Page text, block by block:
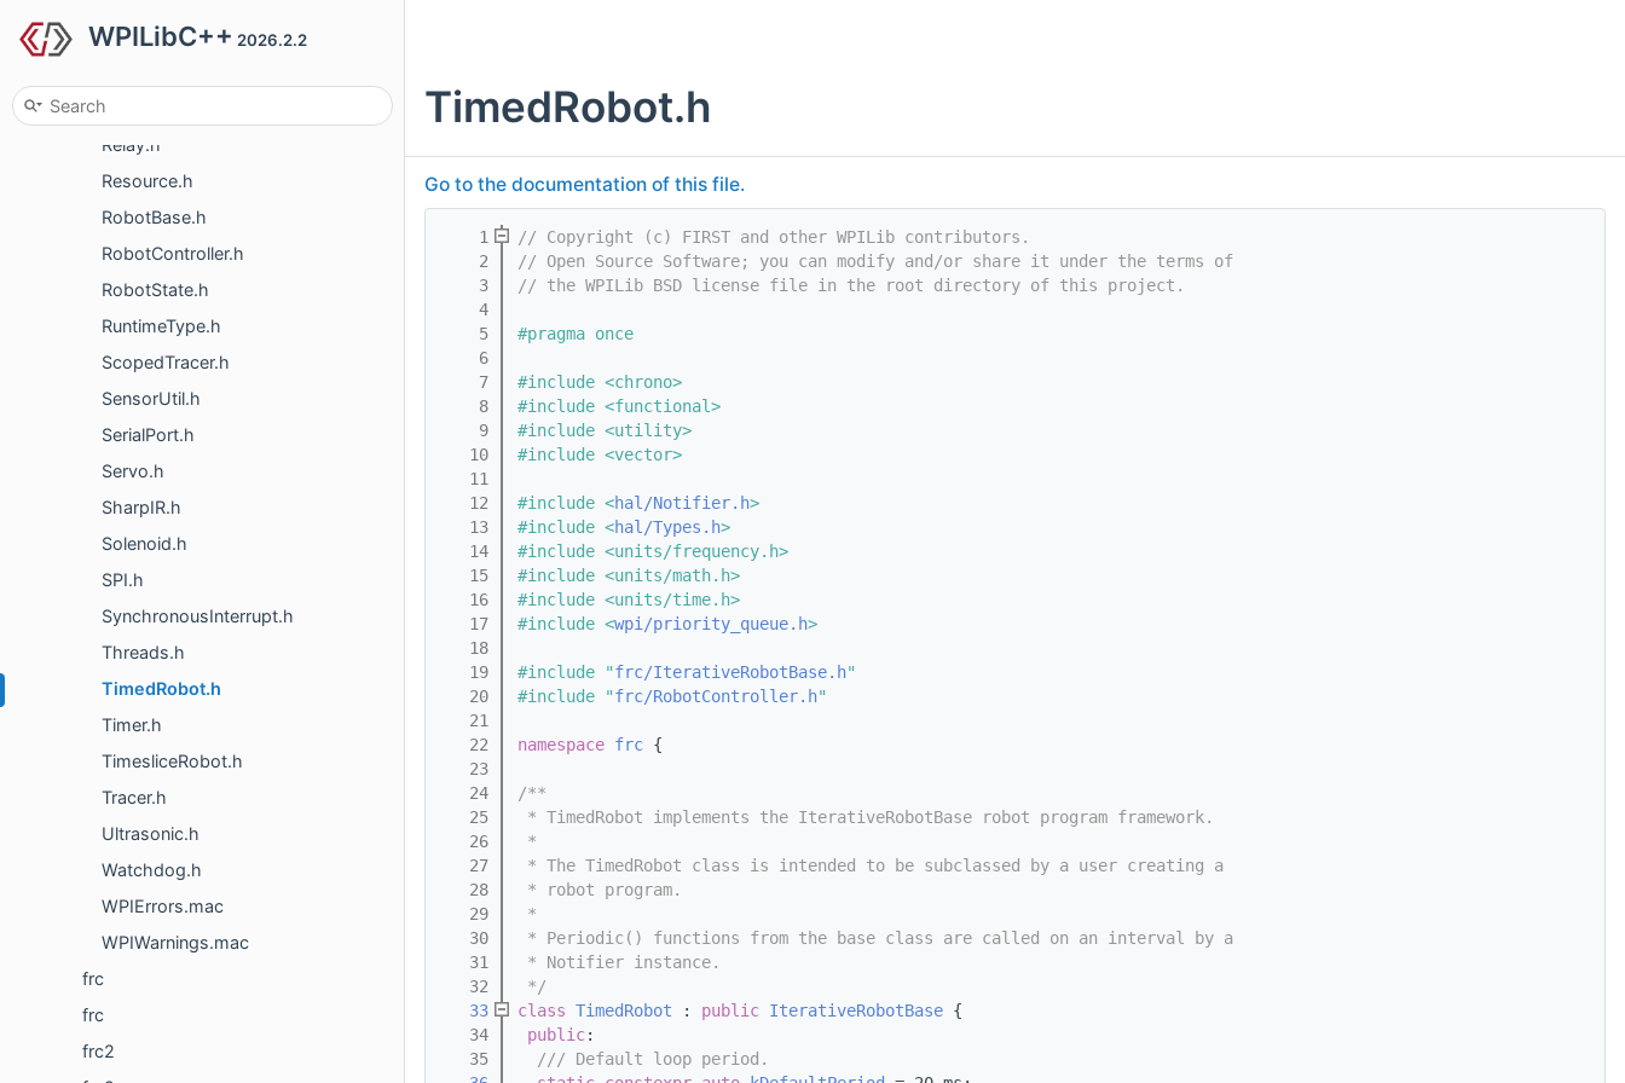
WPILibC++ 2026.2.2
PowerDistribution.h
PWM.h
Relay.h
Resource.h
RobotBase.h
RobotController.h
RobotState.h
RuntimeType.h
ScopedTracer.h
SensorUtil.h
SerialPort.h
Servo.h
SharpIR.h
Solenoid.h
SPI.h
SynchronousInterrupt.h
Threads.h
TimedRobot.h
Timer.h
TimesliceRobot.h
Tracer.h
Ultrasonic.h
Watchdog.h
WPIErrors.mac
WPIWarnings.mac
frc
frc
frc2
TimedRobot.h
Go to the documentation of this file.
    1
// Copyright (c) FIRST and other WPILib contributors.
    2
// Open Source Software; you can modify and/or share it under the terms of
    3
// the WPILib BSD license file in the root directory of this project.
    4
    5
#pragma once
    6
    7
#include <chrono>
    8
#include <functional>
    9
#include <utility>
   10
#include <vector>
   11
   12
#include <hal/Notifier.h>
   13
#include <hal/Types.h>
   14
#include <units/frequency.h>
   15
#include <units/math.h>
   16
#include <units/time.h>
   17
#include <wpi/priority_queue.h>
   18
   19
#include "frc/IterativeRobotBase.h"
   20
#include "frc/RobotController.h"
   21
   22
namespace frc {
   23
   24
/**
   25
* TimedRobot implements the IterativeRobotBase robot program framework.
   26
*
   27
* The TimedRobot class is intended to be subclassed by a user creating a
   28
* robot program.
   29
*
   30
* Periodic() functions from the base class are called on an interval by a
   31
* Notifier instance.
   32
*/
   33
class TimedRobot : public IterativeRobotBase {
   34
public:
   35
  /// Default loop period.